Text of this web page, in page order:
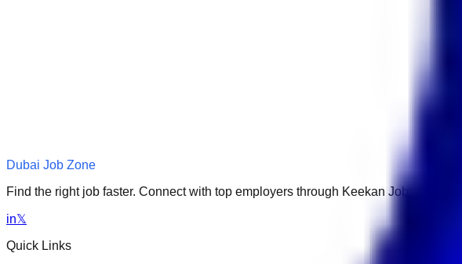
Dubai Job Zone
Find the right job faster. Connect with top employers through Keekan Jobs Network.
in𝕏
Quick Links